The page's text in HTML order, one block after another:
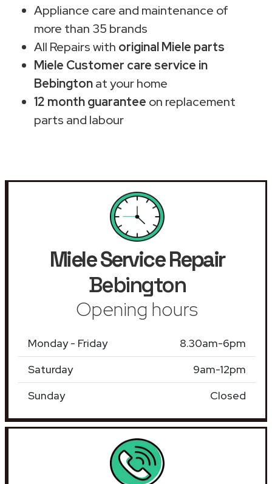
Appliance care and maintenance of
more than 35 brands
All Repairs with original Miele parts
Miele Customer care service in
Bebingtonat your home
12 month guarantee on replacement
parts and labour
Miele Service Repair
Bebington
Opening hours
Monday - Friday
8.30am-6pm
Saturday
9am-12pm
Sunday
Closed